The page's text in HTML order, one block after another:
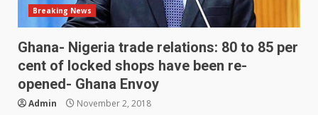
Breaking News
Ghana- Nigeria trade relations: 80 to 85 per
cent of locked shops have been re-
opened- Ghana Envoy
Admin November 2, 2018